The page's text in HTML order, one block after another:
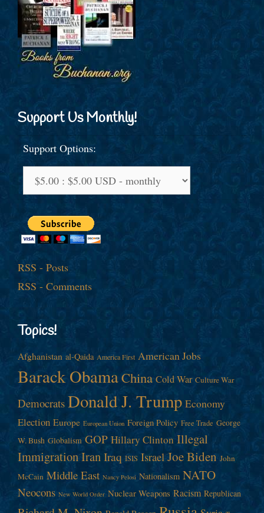
Support Us Monthly!
Support Options:
RSS - Posts
RSS - Comments
Topics!
Afghanistan al-Qaida America First American Jobs
Barack ObamaChina Cold War Culture War
Democrats Donald J. Trump Economy
Election Europe European Union Foreign Policy Free Trade George
W. Bush Globalism GOP Hillary Clinton Illegal
ImmigrationIran Iraq ISIS Israel Joe Biden John
McCain Middle East Nancy Pelosi Nationalism NATO
Neocons New World Order Nuclear Weapons Racism Republican